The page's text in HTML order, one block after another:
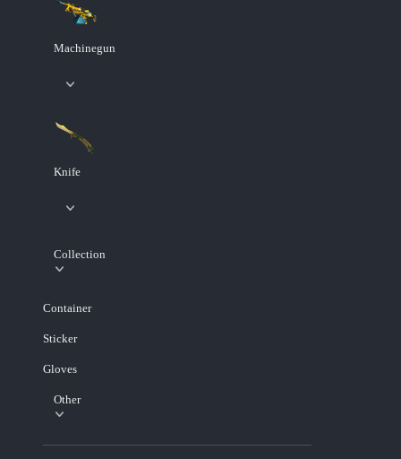
Machinegun
Knife
Collection
Container
Sticker
Gloves
Other